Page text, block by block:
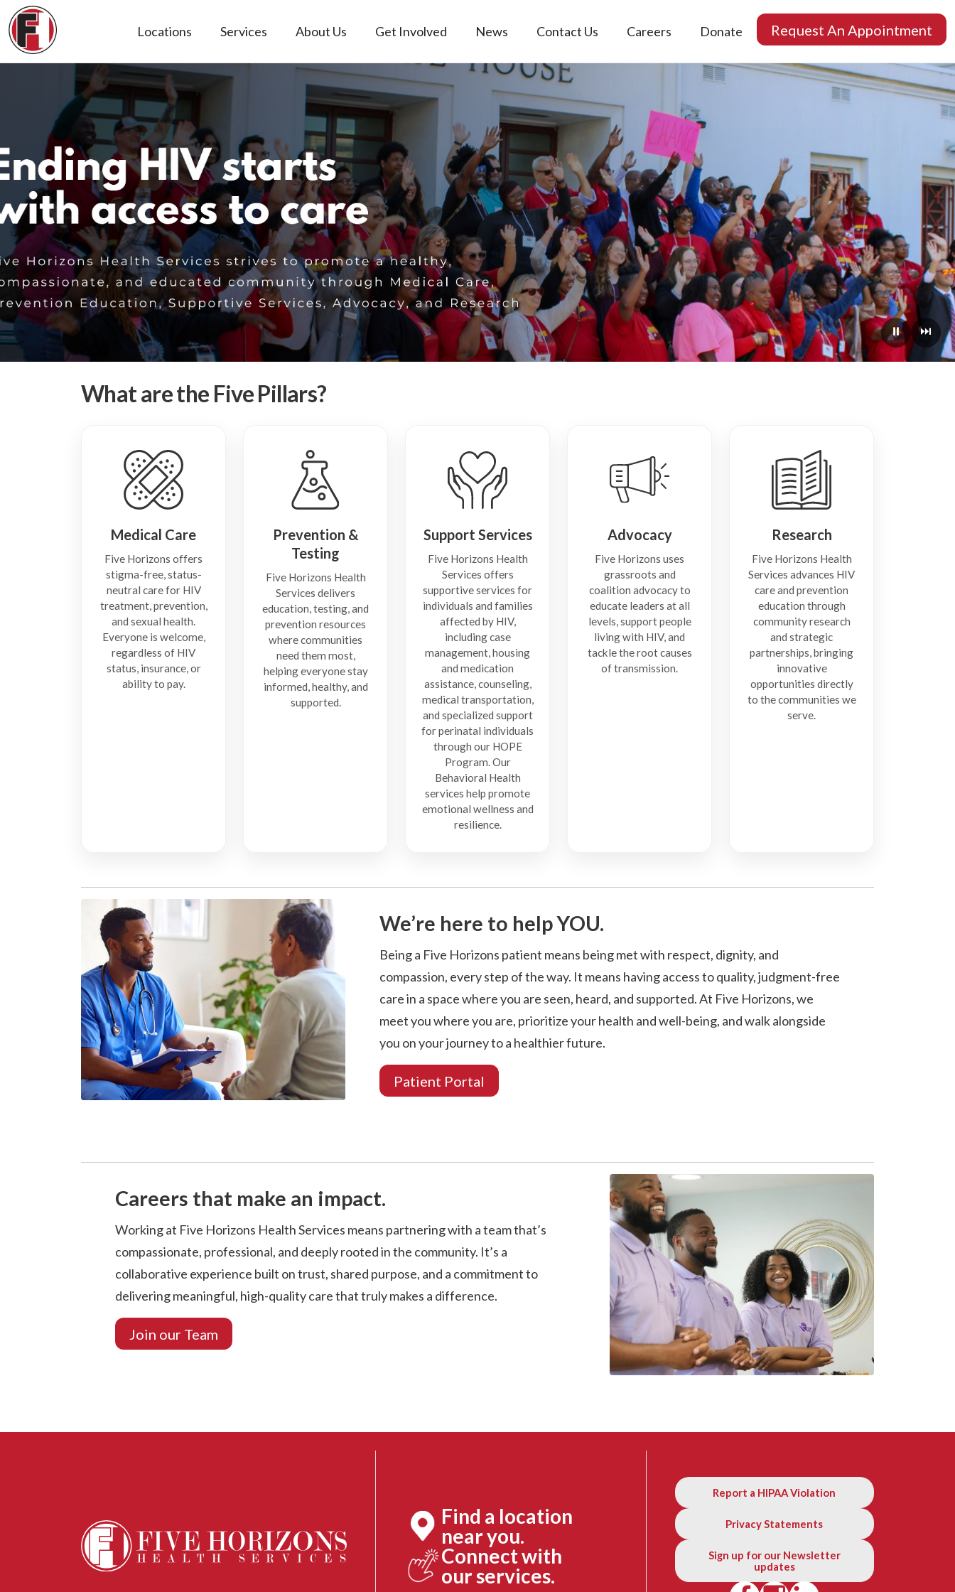
Locations Services About Us Get Involved News Contact Us Careers Donate Request An Appointment
⏸ ⏭
What are the Five Pillars?
Medical Care
Five Horizons offers
stigma-free, status-
neutral care for HIV
treatment, prevention,
and sexual health.
Everyone is welcome,
regardless of HIV
status, insurance, or
ability to pay.
Prevention &
Testing
Five Horizons Health
Services delivers
education, testing, and
prevention resources
where communities
need them most,
helping everyone stay
informed, healthy, and
supported.
Support Services
Five Horizons Health
Services offers
supportive services for
individuals and families
affected by HIV,
including case
management, housing
and medication
assistance, counseling,
medical transportation,
and specialized support
for perinatal individuals
through our HOPE
Program. Our
Behavioral Health
services help promote
emotional wellness and
resilience.
Advocacy
Five Horizons uses
grassroots and
coalition advocacy to
educate leaders at all
levels, support people
living with HIV, and
tackle the root causes
of transmission.
Research
Five Horizons Health
Services advances HIV
care and prevention
education through
community research
and strategic
partnerships, bringing
innovative
opportunities directly
to the communities we
serve.
We’re here to help YOU.
Being a Five Horizons patient means being met with respect, dignity, and
compassion, every step of the way. It means having access to quality, judgment-free
care in a space where you are seen, heard, and supported. At Five Horizons, we
meet you where you are, prioritize your health and well-being, and walk alongside
you on your journey to a healthier future.
Patient Portal
Careers that make an impact.
Working at Five Horizons Health Services means partnering with a team that’s
compassionate, professional, and deeply rooted in the community. It’s a
collaborative experience built on trust, shared purpose, and a commitment to
delivering meaningful, high-quality care that truly makes a difference.
Join our Team
Find a location
near you.
Connect with
our services.
Report a HIPAA Violation
Privacy Statements
Sign up for our Newsletter
updates